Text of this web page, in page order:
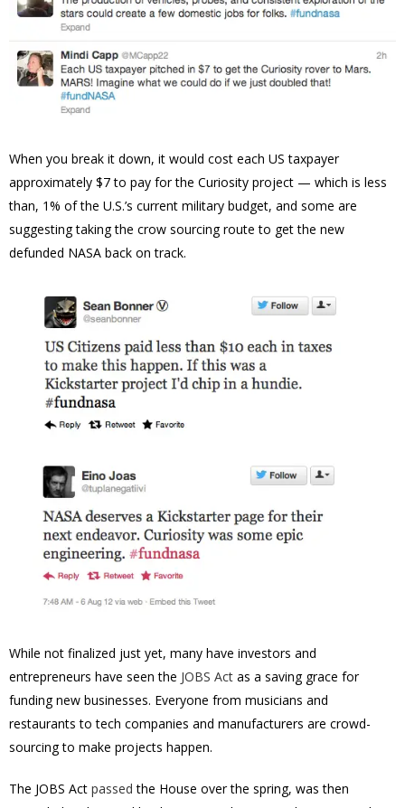
When you break it down, it would cost each US taxpayer
approximately $7 to pay for the Curiosity project — which is less
than, 1% of the U.S.’s current military budget, and some are
suggesting taking the crow sourcing route to get the new
defunded NASA back on track.
While not finalized just yet, many have investors and
entrepreneurs have seen the JOBS Act as a saving grace for
funding new businesses. Everyone from musicians and
restaurants to tech companies and manufacturers are crowd-
sourcing to make projects happen.
The JOBS Act passed the House over the spring, was then